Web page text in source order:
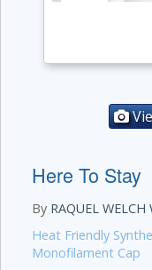
Here To Stay
By RAQUEL WELCH
Heat Friendly
Monofilament Cap